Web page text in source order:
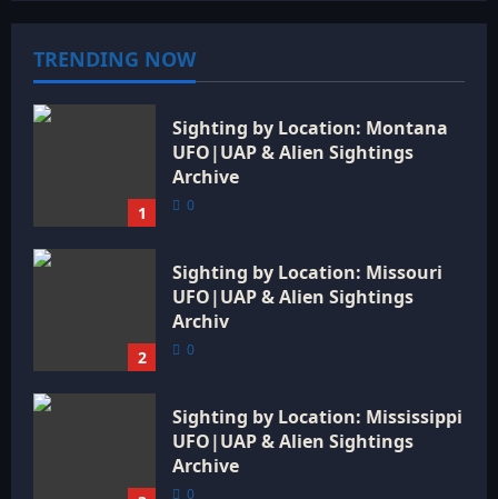
TRENDING NOW
1
Sighting by Location: Montana
UFO|UAP & Alien Sightings
Archive
0
2
Sighting by Location: Missouri
UFO|UAP & Alien Sightings
Archiv
0
Sighting by Location: Mississippi
UFO|UAP & Alien Sightings
Archive
0